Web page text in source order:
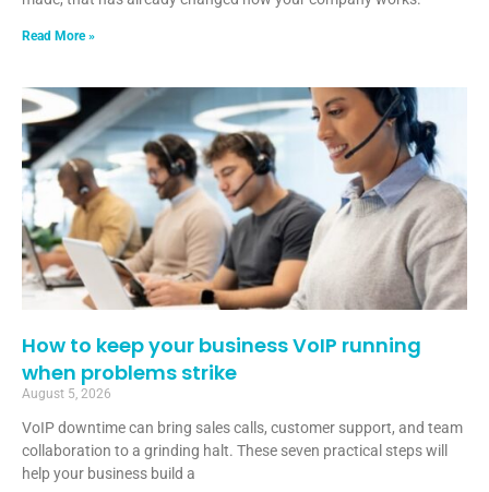
Read More »
How to keep your business VoIP running
when problems strike
August 5, 2026
VoIP downtime can bring sales calls, customer support, and team
collaboration to a grinding halt. These seven practical steps will
help your business build a